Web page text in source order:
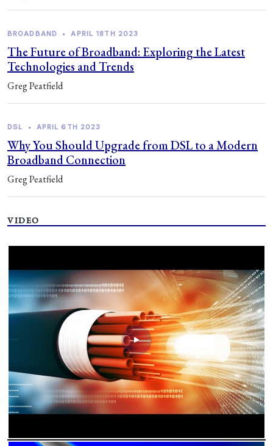
BROADBAND • APRIL 18TH 2023
The Future of Broadband: Exploring the Latest
Technologies and Trends
Greg Peatfield
DSL • APRIL 6TH 2023
Why You Should Upgrade from DSL to a Modern
Broadband Connection
Greg Peatfield
VIDEO